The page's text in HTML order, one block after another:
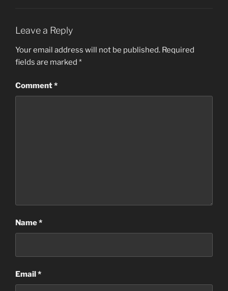
Leave a Reply
Your email address will not be published. Required
fields are marked *
Comment*
Name*
Email*